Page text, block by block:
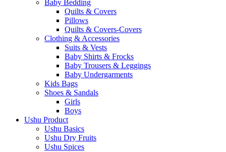
Baby Bedding
Quilts & Covers
Pillows
Quilts & Covers-Covers
Clothing & Accessories
Suits & Vests
Baby Shirts & Frocks
Baby Trousers & Leggings
Baby Undergarments
Kids Bags
Shoes & Sandals
Girls
Boys
Ushu Product
Ushu Basics
Ushu Dry Fruits
Ushu Spices